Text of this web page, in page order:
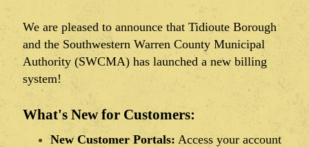
We are pleased to announce that Tidioute Borough
and the Southwestern Warren County Municipal
Authority (SWCMA) has launched a new billing
system!
What's New for Customers:
New Customer Portals:Access your account